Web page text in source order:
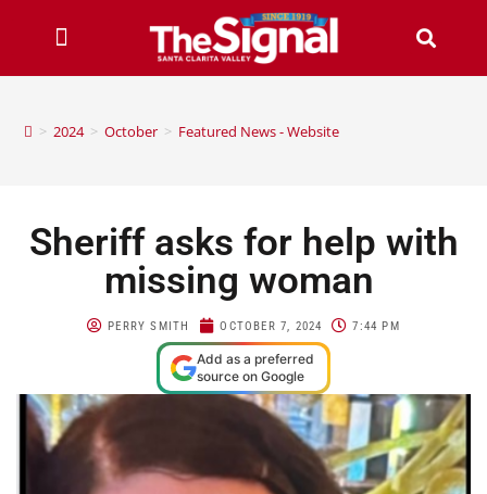
> 2024 > October > Featured News - Website
Sheriff asks for help with
missing woman
PERRY SMITH OCTOBER 7, 2024 7:44 PM
Add as a preferred
source on Google